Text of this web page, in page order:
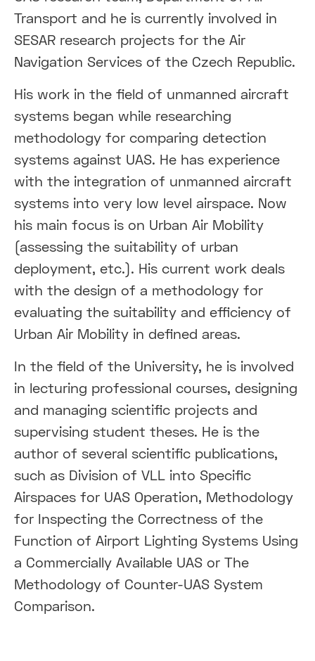
Transport and he is currently involved in
SESAR research projects for the Air
Navigation Services of the Czech Republic.
His work in the field of unmanned aircraft
systems began while researching
methodology for comparing detection
systems against UAS. He has experience
with the integration of unmanned aircraft
systems into very low level airspace. Now
his main focus is on Urban Air Mobility
(assessing the suitability of urban
deployment, etc.). His current work deals
with the design of a methodology for
evaluating the suitability and efficiency of
Urban Air Mobility in defined areas.
In the field of the University, he is involved
in lecturing professional courses, designing
and managing scientific projects and
supervising student theses. He is the
author of several scientific publications,
such as Division of VLL into Specific
Airspaces for UAS Operation, Methodology
for Inspecting the Correctness of the
Function of Airport Lighting Systems Using
a Commercially Available UAS or The
Methodology of Counter-UAS System
Comparison.